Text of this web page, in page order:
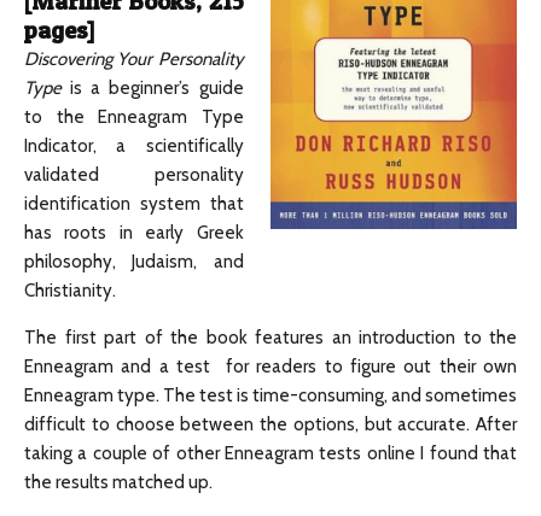
pages]
Discovering Your Personality
Typeis a beginner’s guide
to the Enneagram Type
Indicator, a scientifically
validated personality
identification system that
has roots in early Greek
philosophy, Judaism, and
Christianity.
The first part of the book features an introduction to the
Enneagram and a test for readers to figure out their own
Enneagram type. The test is time-consuming, and sometimes
difficult to choose between the options, but accurate. After
taking a couple of other Enneagram tests online I found that
the results matched up.